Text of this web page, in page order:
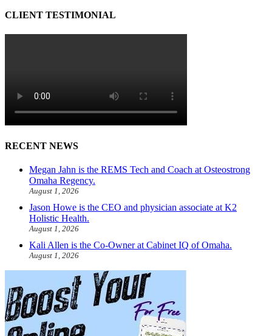
CLIENT TESTIMONIAL
RECENT NEWS
Megan Jahn is the REMS Tech and Coach at Osteostrong
Omaha Regency.
August 1, 2026
Jason Howe is the CEO and physician associate at K2
Holistic Health.
August 1, 2026
Kali Allen is the Co-Owner at Cabinet IQ of Omaha.
August 1, 2026